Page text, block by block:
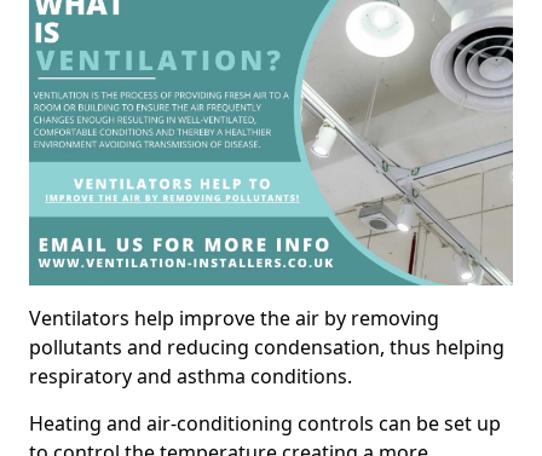
Ventilators help improve the air by removing
pollutants and reducing condensation, thus helping
respiratory and asthma conditions.
Heating and air-conditioning controls can be set up